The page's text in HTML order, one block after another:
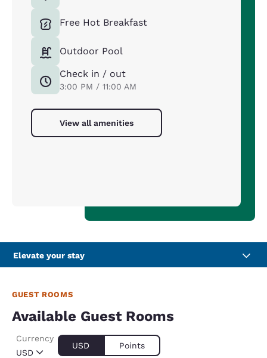
Free Hot Breakfast
Outdoor Pool
Check in / out
3:00 PM / 11:00 AM
View all amenities
Elevate your stay
GUEST ROOMS
Available Guest Rooms
USD
Currency
USD Points